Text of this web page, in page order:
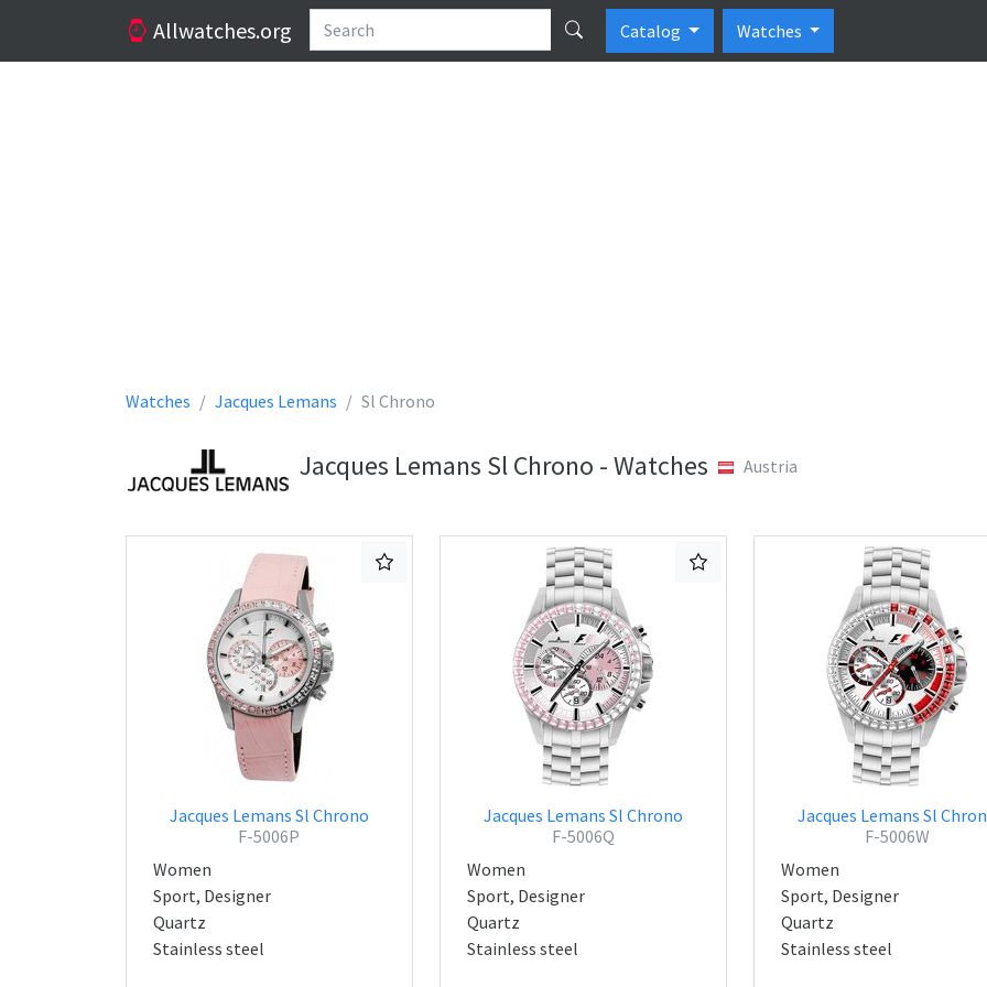
Allwatches.org Catalog Watches
Watches Jacques Lemans Sl Chrono
Jacques Lemans Sl Chrono - Watches Austria
Jacques Lemans Sl Chrono
F-5006P
Women
Sport, Designer
Quartz
Stainless steel
Jacques Lemans Sl Chrono
F-5006Q
Women
Sport, Designer
Quartz
Stainless steel
Jacques Lemans Sl
F-5006W
Women
Sport, Designer
Quartz
Stainless steel